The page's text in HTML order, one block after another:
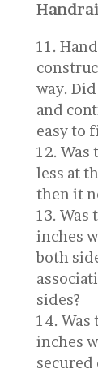
way.
and
easy to
Was
less at
then it
Was
inches
both
sides?
Was
inches
secured